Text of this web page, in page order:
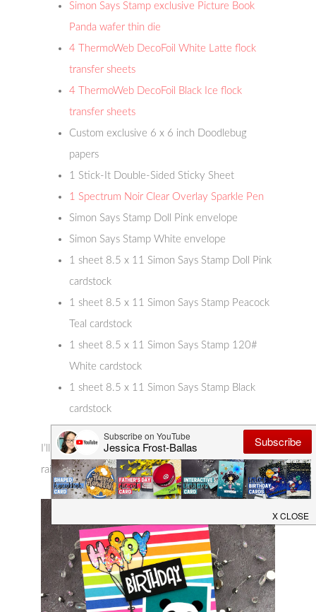
Simon Says Stamp exclusive Picture Book
Panda wafer thin die
4 ThermoWeb DecoFoil White Latte flock
transfer sheets
4 ThermoWeb DecoFoil Black Ice flock
transfer sheets
Custom exclusive 6 x 6 inch Doodlebug
papers
1 Stick-It Double-Sided Sticky Sheet
1 Spectrum Noir Clear Overlay Sparkle Pen
Simon Says Stamp Doll Pink envelope
Simon Says Stamp White envelope
1 sheet 8.5 x 11 Simon Says Stamp Doll Pink
cardstock
1 sheet 8.5 x 11 Simon Says Stamp Peacock
Teal cardstock
1 sheet 8.5 x 11 Simon Says Stamp 120#
White cardstock
1 sheet 8.5 x 11 Simon Says Stamp Black
cardstock
I’ll have more to share this week but first up is this
rainbow-tastic panda card!